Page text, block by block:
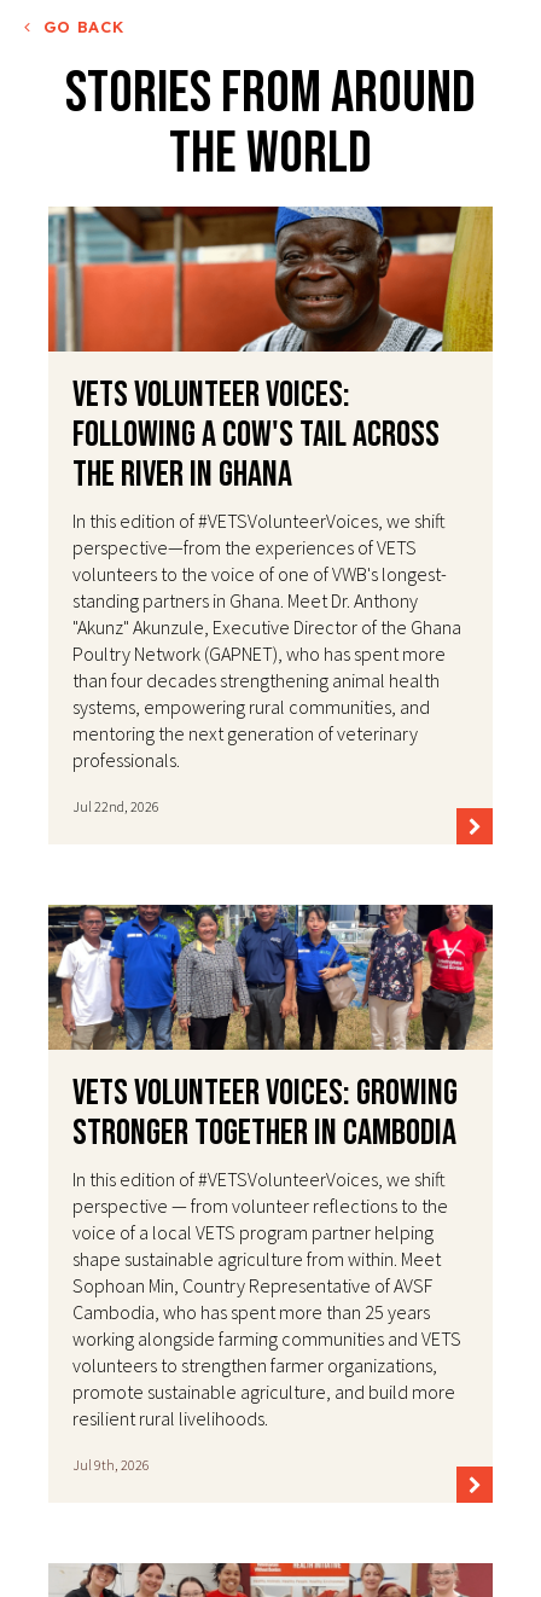
GO BACK
Stories From Around
The World
VETS Volunteer Voices:
Following a Cow's Tail Across
the River in Ghana
In this edition of #VETSVolunteerVoices, we shift
perspective—from the experiences of VETS
volunteers to the voice of one of VWB's longest-
standing partners in Ghana. Meet Dr. Anthony
"Akunz" Akunzule, Executive Director of the Ghana
Poultry Network (GAPNET), who has spent more
than four decades strengthening animal health
systems, empowering rural communities, and
mentoring the next generation of veterinary
professionals.
Jul 22nd, 2026
VETS Volunteer Voices: Growing
Stronger Together in Cambodia
In this edition of #VETSVolunteerVoices, we shift
perspective — from volunteer reflections to the
voice of a local VETS program partner helping
shape sustainable agriculture from within. Meet
Sophoan Min, Country Representative of AVSF
Cambodia, who has spent more than 25 years
working alongside farming communities and VETS
volunteers to strengthen farmer organizations,
promote sustainable agriculture, and build more
resilient rural livelihoods.
Jul 9th, 2026